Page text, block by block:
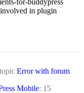
in plugin
Error with forum
Mobile: 15